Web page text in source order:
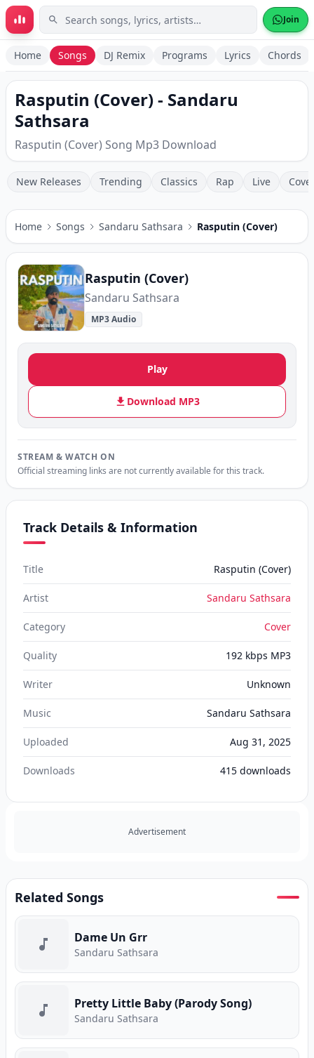
Skip to main content Join
Home Songs DJ Remix Programs Lyrics Chords
Rasputin (Cover) - Sandaru
Sathsara
Rasputin (Cover) Song Mp3 Download
New Releases Trending Classics Rap Live
Home Songs Sandaru Sathsara Rasputin (Cover)
Rasputin (Cover)
Sandaru Sathsara
MP3 Audio
Play
Download MP3
STREAM & WATCH ON
Official streaming links are not currently available for this track.
Track Details & Information
Title Rasputin (Cover)
Artist Sandaru Sathsara
Category Cover
Quality 192 kbps MP3
Writer Unknown
Music Sandaru Sathsara
Uploaded Aug 31, 2025
Downloads 415 downloads
Advertisement
Related Songs
Dame Un Grr
Sandaru Sathsara
Pretty Little Baby (Parody Song)
Sandaru Sathsara